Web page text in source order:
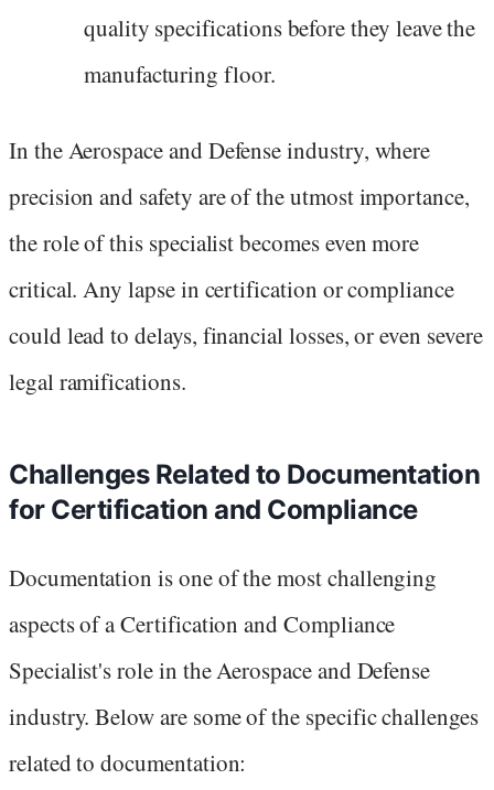
quality specifications before they leave the
manufacturing floor.
In the Aerospace and Defense industry, where
precision and safety are of the utmost importance,
the role of this specialist becomes even more
critical. Any lapse in certification or compliance
could lead to delays, financial losses, or even severe
legal ramifications.
Challenges Related to Documentation
for Certification and Compliance
Documentation is one of the most challenging
aspects of a Certification and Compliance
Specialist's role in the Aerospace and Defense
industry. Below are some of the specific challenges
related to documentation: